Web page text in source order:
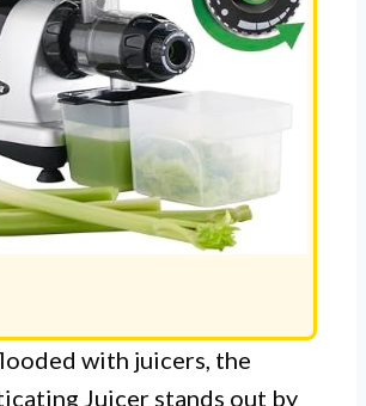
with juicers, the
Juicer stands out by